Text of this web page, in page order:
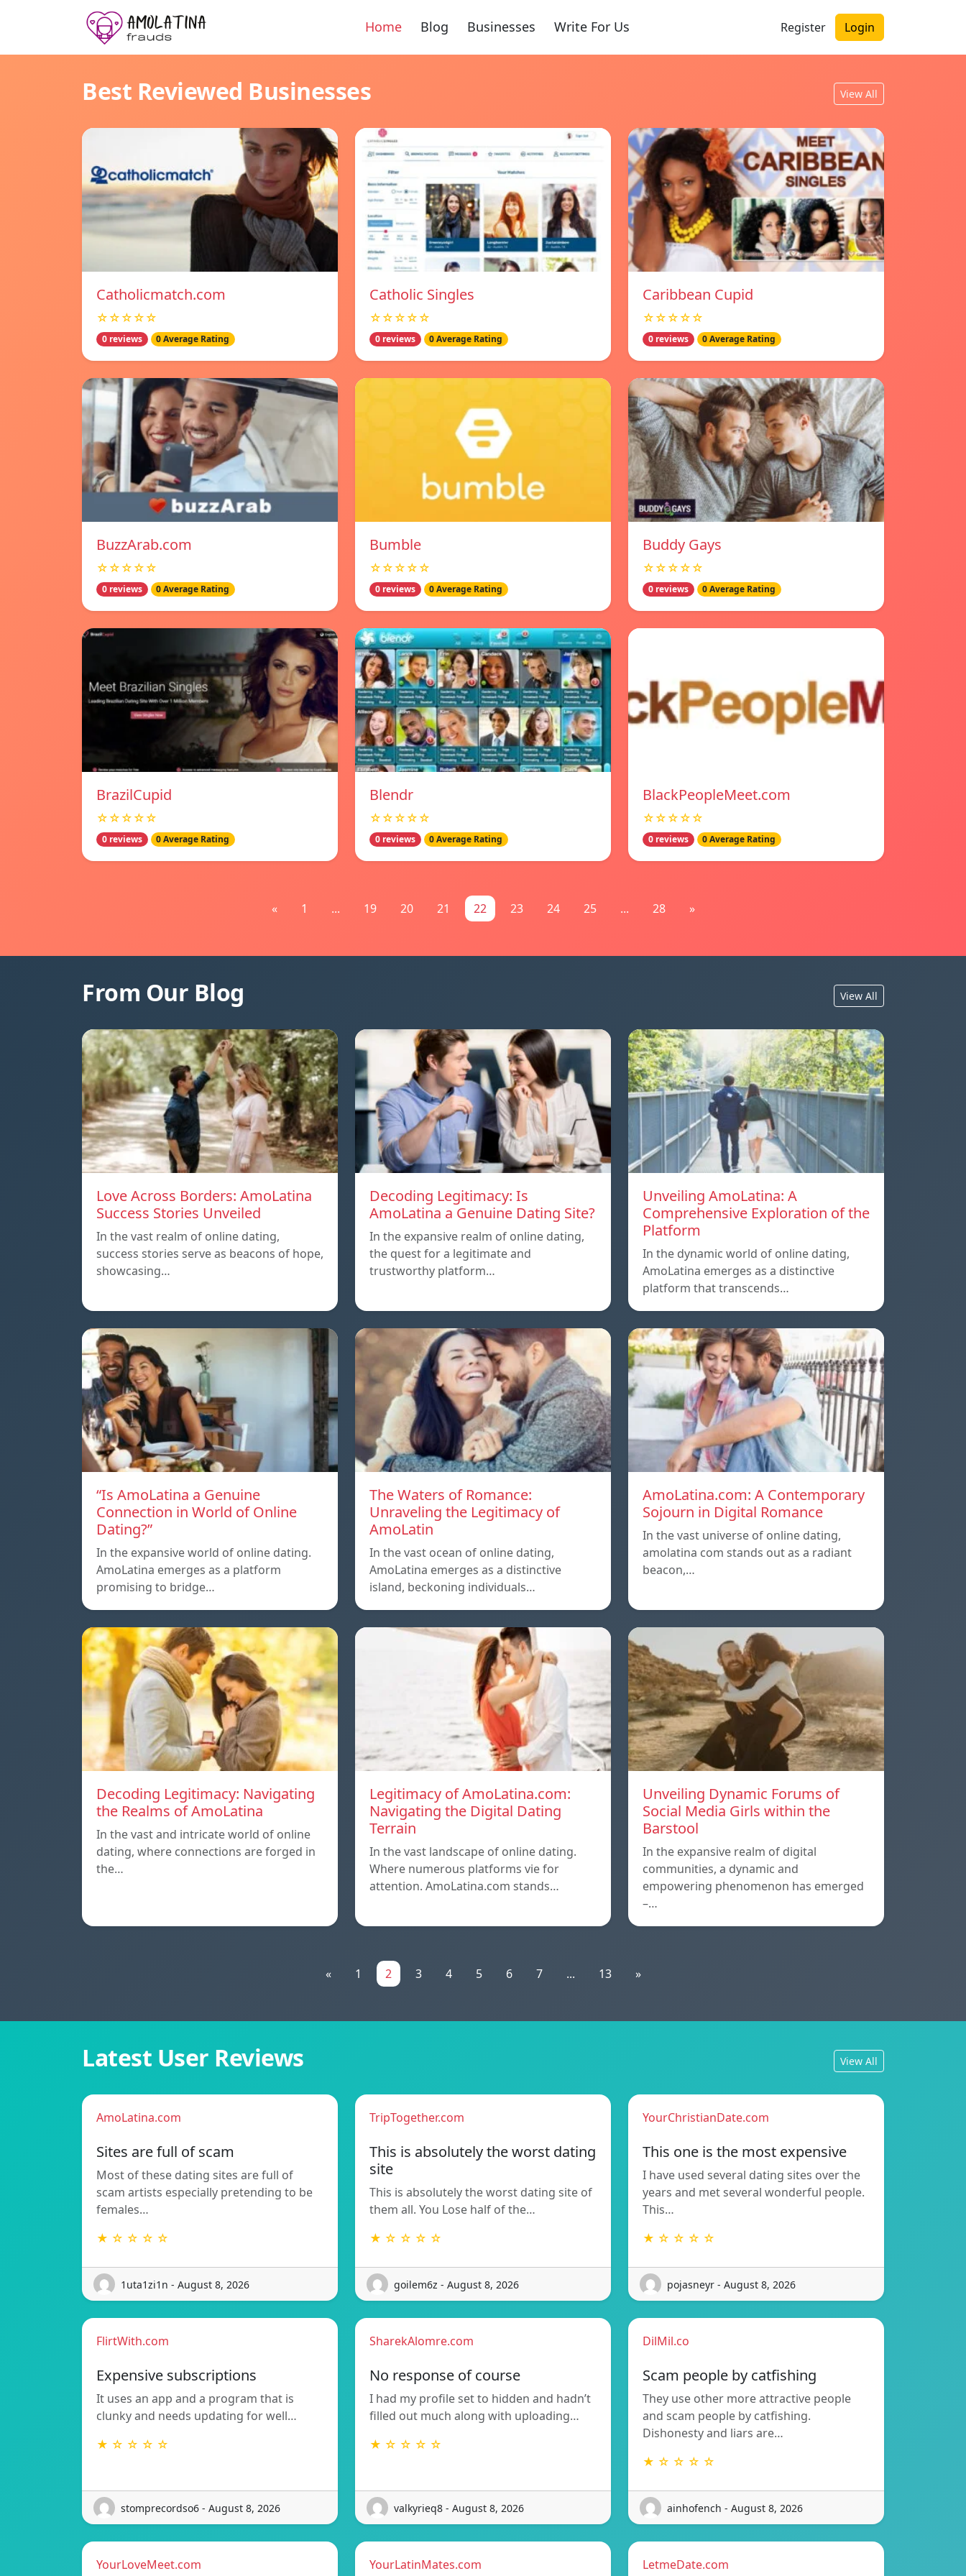
Home Blog Businesses Write For Us Register Login
Best Reviewed Businesses View All
Catholicmatch.com
☆☆☆☆☆
0 reviews 0 Average Rating
Catholic Singles
☆☆☆☆☆
0 reviews 0 Average Rating
Caribbean Cupid
☆☆☆☆☆
0 reviews 0 Average Rating
BuzzArab.com
☆☆☆☆☆
0 reviews 0 Average Rating
Bumble
☆☆☆☆☆
0 reviews 0 Average Rating
Buddy Gays
☆☆☆☆☆
0 reviews 0 Average Rating
BrazilCupid
☆☆☆☆☆
0 reviews 0 Average Rating
Blendr
☆☆☆☆☆
0 reviews 0 Average Rating
BlackPeopleMeet.com
☆☆☆☆☆
0 reviews 0 Average Rating
« 1 ... 19 20 21 22 23 24 25 ... 28 »
From Our Blog View All
Love Across Borders: AmoLatina
Success Stories Unveiled
In the vast realm of online dating,
success stories serve as beacons of hope,
showcasing…
Decoding Legitimacy: Is
AmoLatina a Genuine Dating Site?
In the expansive realm of online dating,
the quest for a legitimate and
trustworthy platform…
Unveiling AmoLatina: A
Comprehensive Exploration of the
Platform
In the dynamic world of online dating,
AmoLatina emerges as a distinctive
platform that transcends…
“Is AmoLatina a Genuine
Connection in World of Online
Dating?”
In the expansive world of online dating.
AmoLatina emerges as a platform
promising to bridge…
The Waters of Romance:
Unraveling the Legitimacy of
AmoLatin
In the vast ocean of online dating,
AmoLatina emerges as a distinctive
island, beckoning individuals…
AmoLatina.com: A Contemporary
Sojourn in Digital Romance
In the vast universe of online dating,
amolatina com stands out as a radiant
beacon,…
Decoding Legitimacy: Navigating
the Realms of AmoLatina
In the vast and intricate world of online
dating, where connections are forged in
the…
Legitimacy of AmoLatina.com:
Navigating the Digital Dating
Terrain
In the vast landscape of online dating.
Where numerous platforms vie for
attention. AmoLatina.com stands…
Unveiling Dynamic Forums of
Social Media Girls within the
Barstool
In the expansive realm of digital
communities, a dynamic and
empowering phenomenon has emerged
–…
« 1 2 3 4 5 6 7 ... 13 »
Latest User Reviews View All
AmoLatina.com
Sites are full of scam
Most of these dating sites are full of
scam artists especially pretending to be
females…
★ ☆ ☆ ☆ ☆
1uta1zi1n - August 8, 2026
TripTogether.com
This is absolutely the worst dating
site
This is absolutely the worst dating site of
them all. You Lose half of the…
★ ☆ ☆ ☆ ☆
goilem6z - August 8, 2026
YourChristianDate.com
This one is the most expensive
I have used several dating sites over the
years and met several wonderful people.
This…
★ ☆ ☆ ☆ ☆
pojasneyr - August 8, 2026
FlirtWith.com
Expensive subscriptions
It uses an app and a program that is
clunky and needs updating for well…
★ ☆ ☆ ☆ ☆
stomprecordso6 - August 8, 2026
SharekAlomre.com
No response of course
I had my profile set to hidden and hadn’t
filled out much along with uploading…
★ ☆ ☆ ☆ ☆
valkyrieq8 - August 8, 2026
DilMil.co
Scam people by catfishing
They use other more attractive people
and scam people by catfishing.
Dishonesty and liars are…
★ ☆ ☆ ☆ ☆
ainhofench - August 8, 2026
YourLoveMeet.com YourLatinMates.com LetmeDate.com